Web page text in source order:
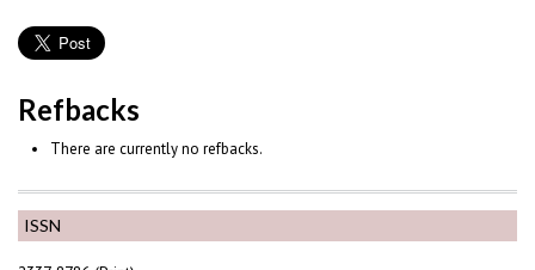
ISSN
Refbacks
There are currently no refbacks.